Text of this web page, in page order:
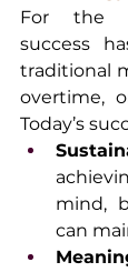
For the
success
traditional
overtime,
Today’s
mind,
can